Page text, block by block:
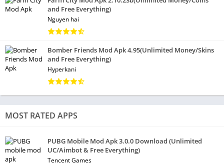
and Free Everything)
Nguyen hai
Bomber Friends Mod Apk 4.95(Unlimited Money/Skins
and Free Everything)
Hyperkani
MOST RATED APPS
PUBG Mobile Mod Apk 3.0.0 Download (Unlimited
UC/Aimbot & Free Everything)
Tencent Games